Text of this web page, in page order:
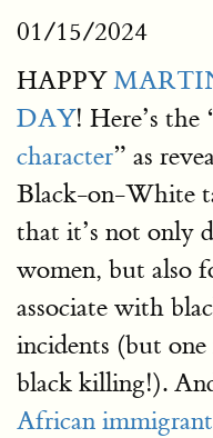
01/15/2024
HAPPY
DAY! Here’s the
character” as
Black-on-White
that it’s not only
women, but also
associate with
incidents (but
black killing!).
African immigrant